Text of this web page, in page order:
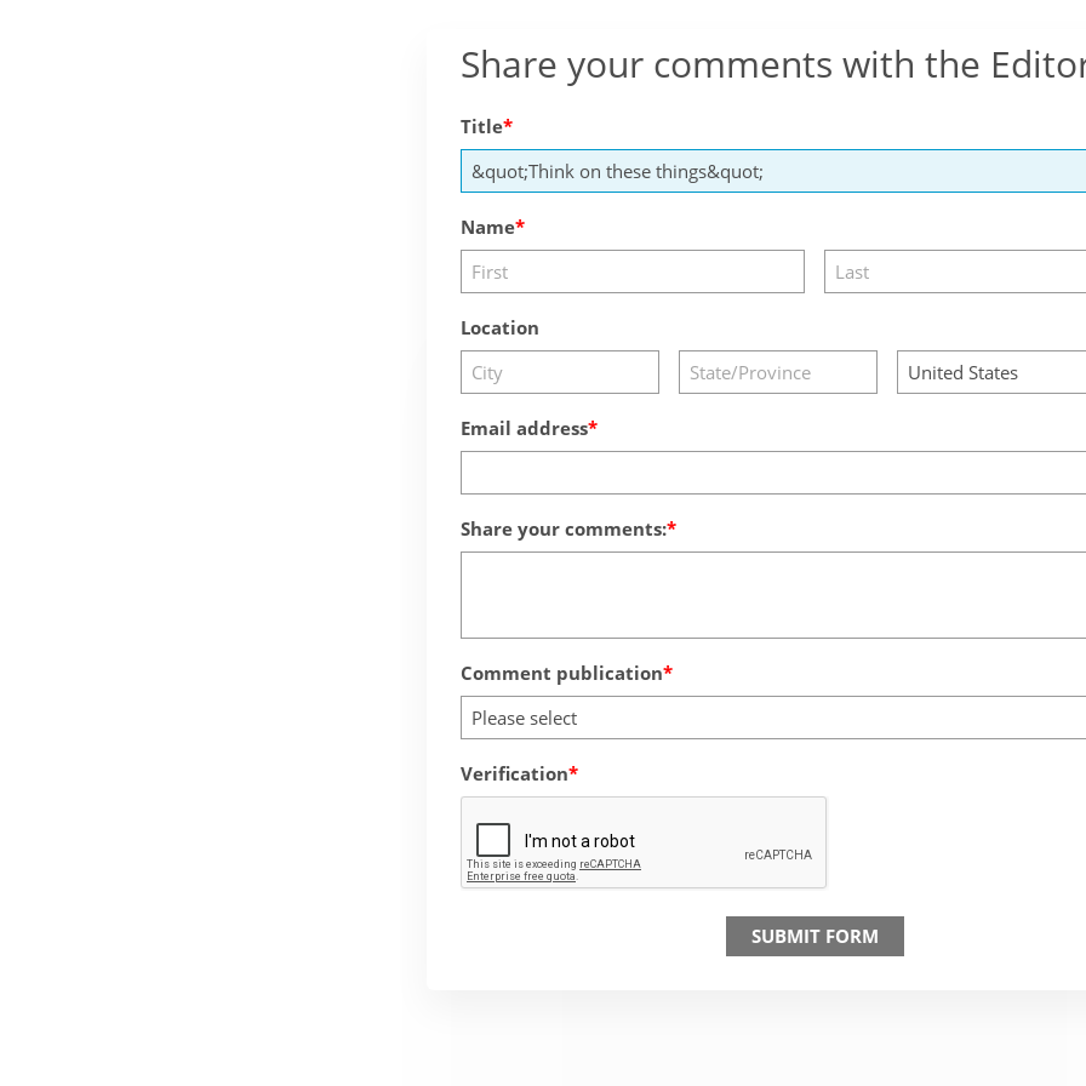
Share your comments with the
Title
Name
Location
Email address
Share your comments:
Comment publication
Please select
Verification
SUBMIT FORM